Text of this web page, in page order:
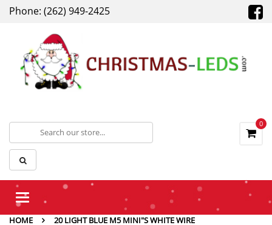
Phone: (262) 949-2425
0
Toggle
HOME
20 LIGHT BLUE M5 MINI"S WHITE WIRE